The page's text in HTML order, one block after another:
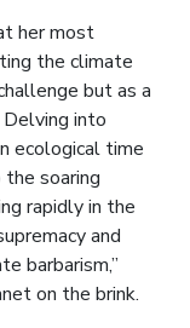
her most
the climate
but as a
into
ecological time
soaring
rapidly in the
and
barbarism,”
on the brink.